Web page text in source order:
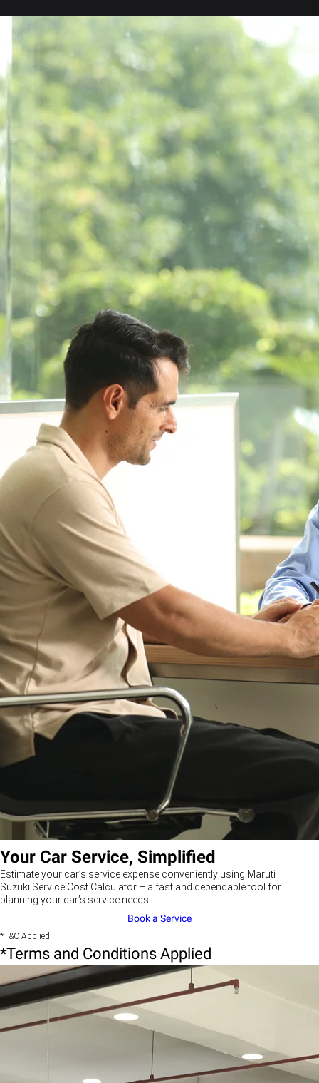
Your Car Service, Simplified
Estimate your car’s service expense conveniently using Maruti
Suzuki Service Cost Calculator – a fast and dependable tool for
planning your car’s service needs.
Book a Service
*T&C Applied
*Terms and Conditions Applied